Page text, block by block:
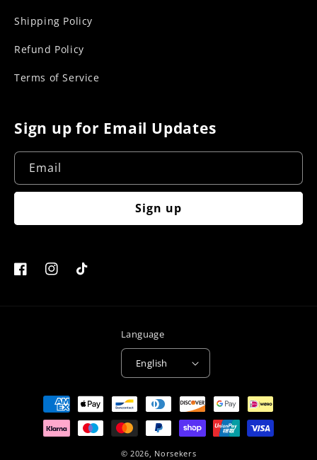
Shipping Policy
Refund Policy
Terms of Service
Sign up for Email Updates
Email
Sign up
FacebookInstagramTikTok
Language
English
Payment
methods
© 2026, Norsekers